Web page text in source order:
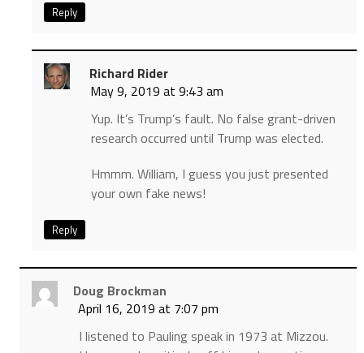
Reply
Richard Rider
May 9, 2019 at 9:43 am
Yup. It’s Trump’s fault. No false grant-driven
research occurred until Trump was elected.
Hmmm. William, I guess you just presented
your own fake news!
Reply
Doug Brockman
April 16, 2019 at 7:07 pm
I listened to Pauling speak in 1973 at Mizzou.